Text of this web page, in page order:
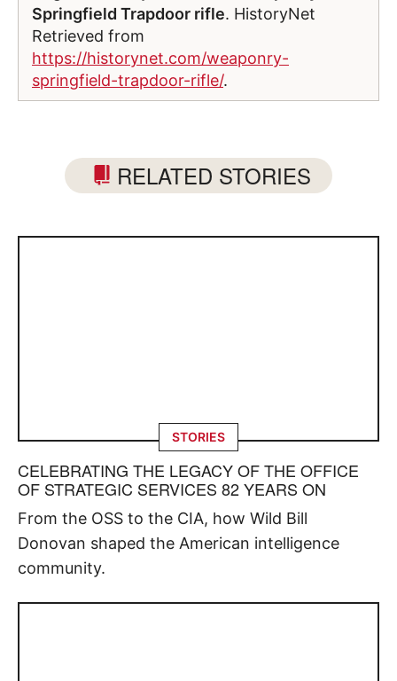
Springfield Trapdoor rifle. HistoryNet
Retrieved from
https://historynet.com/weaponry-
springfield-trapdoor-rifle/.
RELATED STORIES
STORIES
CELEBRATING THE LEGACY OF THE OFFICE
OF STRATEGIC SERVICES 82 YEARS ON
From the OSS to the CIA, how Wild Bill
Donovan shaped the American intelligence
community.